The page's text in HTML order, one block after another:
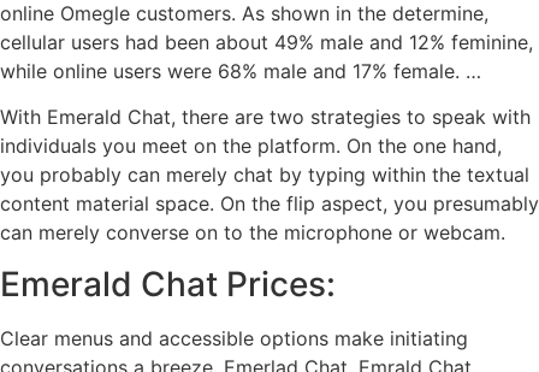
online Omegle customers. As shown in the determine,
cellular users had been about 49% male and 12% feminine,
while online users were 68% male and 17% female. …
With Emerald Chat, there are two strategies to speak with
individuals you meet on the platform. On the one hand,
you probably can merely chat by typing within the textual
content material space. On the flip aspect, you presumably
can merely converse on to the microphone or webcam.
Emerald Chat Prices:
Clear menus and accessible options make initiating
conversations a breeze. Emerlad Chat, Emrald Chat,